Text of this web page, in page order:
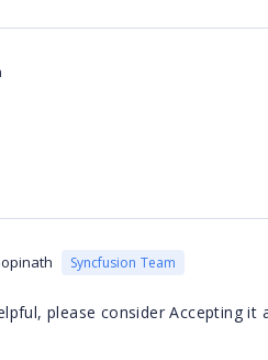
Syncfusion Team
please consider Accepting